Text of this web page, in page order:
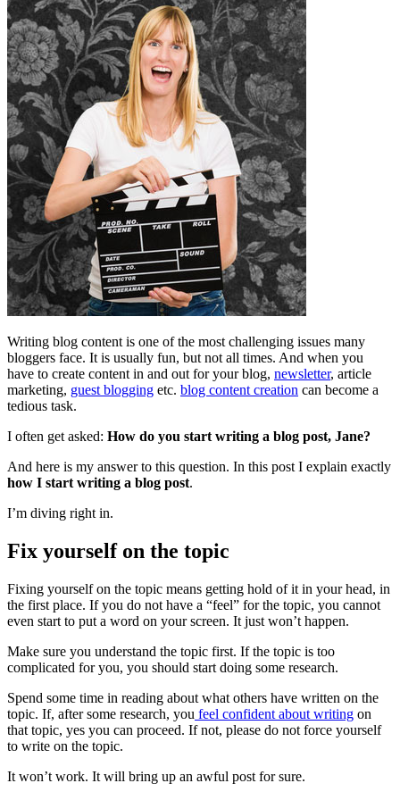
Writing blog content is one of the most challenging issues many
bloggers face. It is usually fun, but not all times. And when you
have to create content in and out for your blog, newsletter, article
marketing, guest blogging etc. blog content creation can become a
tedious task.
I often get asked: How do you start writing a blog post, Jane?
And here is my answer to this question. In this post I explain exactly
how I start writing a blog post.
I’m diving right in.
Fix yourself on the topic
Fixing yourself on the topic means getting hold of it in your head, in
the first place. If you do not have a “feel” for the topic, you cannot
even start to put a word on your screen. It just won’t happen.
Make sure you understand the topic first. If the topic is too
complicated for you, you should start doing some research.
Spend some time in reading about what others have written on the
topic. If, after some research, you feel confident about writing on
that topic, yes you can proceed. If not, please do not force yourself
to write on the topic.
It won’t work. It will bring up an awful post for sure.